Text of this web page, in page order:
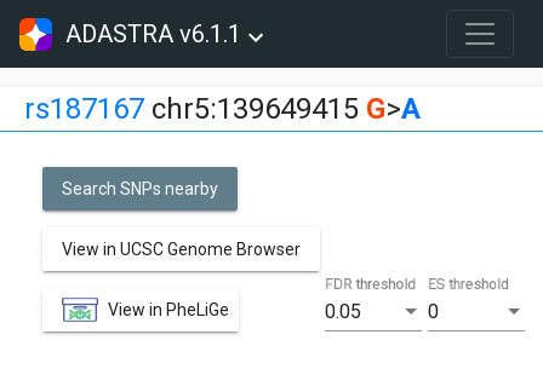
ADASTRA v6.1.1
rs187167 chr5:139649415 G>A
Search SNPs nearby
View in UCSC Genome Browser
View in PheLiGe 0.05
FDR threshold
0
ES threshold